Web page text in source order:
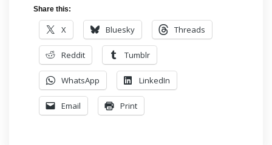
Share this:
X Bluesky Threads
Reddit Tumblr
WhatsApp LinkedIn
Email Print